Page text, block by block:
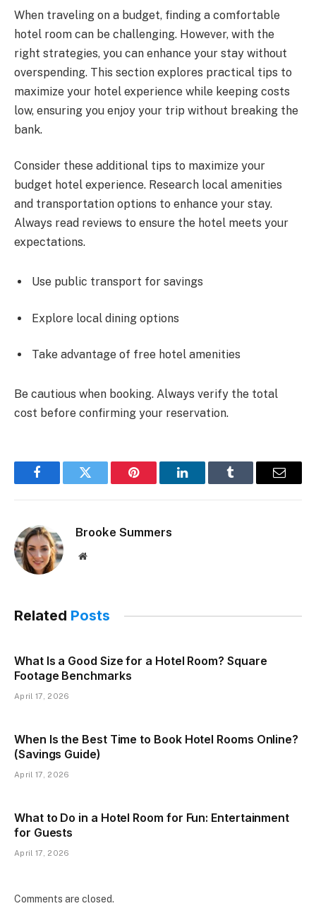
When traveling on a budget, finding a comfortable
hotel room can be challenging. However, with the
right strategies, you can enhance your stay without
overspending. This section explores practical tips to
maximize your hotel experience while keeping costs
low, ensuring you enjoy your trip without breaking the
bank.
Consider these additional tips to maximize your
budget hotel experience. Research local amenities
and transportation options to enhance your stay.
Always read reviews to ensure the hotel meets your
expectations.
Use public transport for savings
Explore local dining options
Take advantage of free hotel amenities
Be cautious when booking. Always verify the total
cost before confirming your reservation.
FacebookTwitter Pinterest LinkedInTumblr Email
Brooke Summers
Website
Related Posts
What Is a Good Size for a Hotel Room? Square
Footage Benchmarks
April 17, 2026
When Is the Best Time to Book Hotel Rooms Online?
(Savings Guide)
April 17, 2026
What to Do in a Hotel Room for Fun: Entertainment
for Guests
April 17, 2026
Comments are closed.